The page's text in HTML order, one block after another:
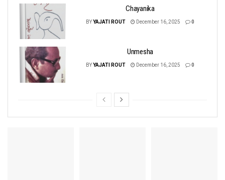
Chayanika
BYYAJATI ROUT December 16, 2025 0
Unmesha
BYYAJATI ROUT December 16, 2025 0